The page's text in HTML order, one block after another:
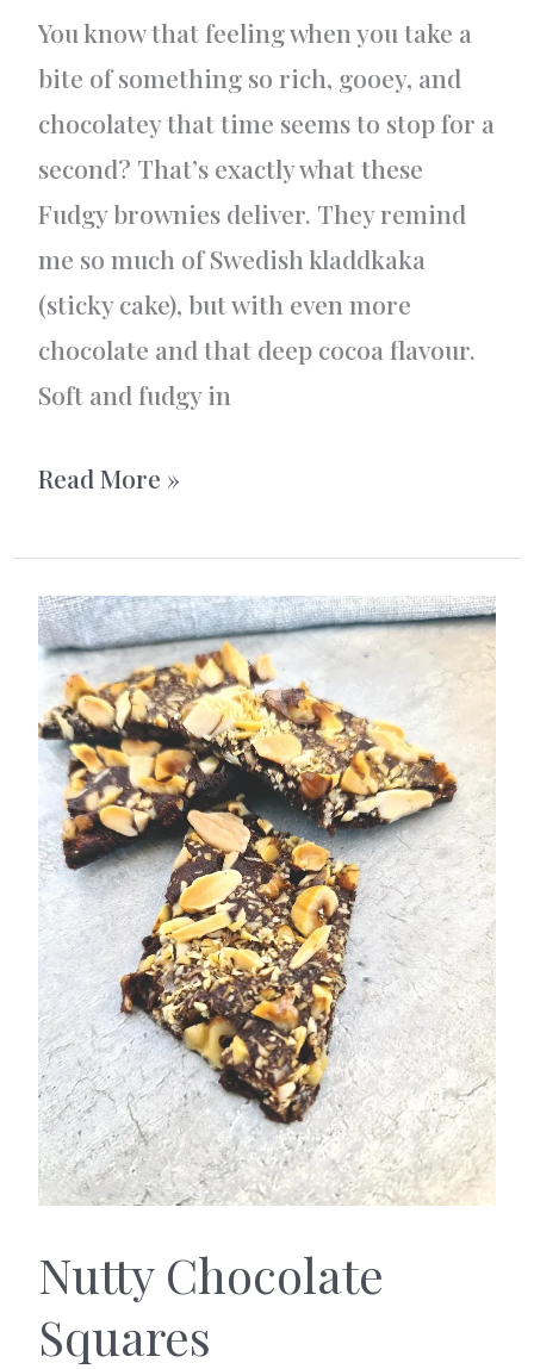
You know that feeling when you take a
bite of something so rich, gooey, and
chocolatey that time seems to stop for a
second? That’s exactly what these
Fudgy brownies deliver. They remind
me so much of Swedish kladdkaka
(sticky cake), but with even more
chocolate and that deep cocoa flavour.
Soft and fudgy in
Fudgy
Read More »
Nutty Chocolate
Squares